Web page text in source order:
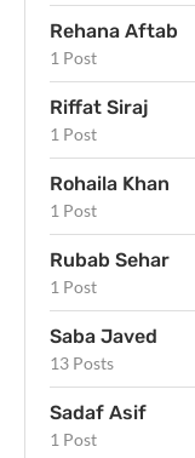
Rehana Aftab
1 Post
Riffat Siraj
1 Post
Rohaila Khan
1 Post
Rubab Sehar
1 Post
Saba Javed
13 Posts
Sadaf Asif
1 Post